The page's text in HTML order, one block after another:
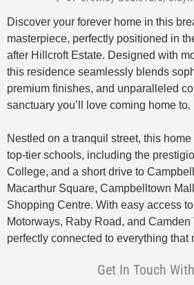
Discover your forever home in this
masterpiece, perfectly positioned in
after Hillcroft Estate. Designed with
this residence seamlessly blends
premium finishes, and unparalleled
sanctuary you’ll love coming home to.
Nestled on a tranquil street, this
top-tier schools, including the
College, and a short drive to
Macarthur Square, Campbelltown
Shopping Centre. With easy access
Motorways, Raby Road, and Camden
perfectly connected to everything that
Get In Touch